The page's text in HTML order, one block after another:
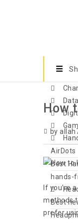
AirDots
Best
hands-
Best
How
by
If you’re
methods
prefer